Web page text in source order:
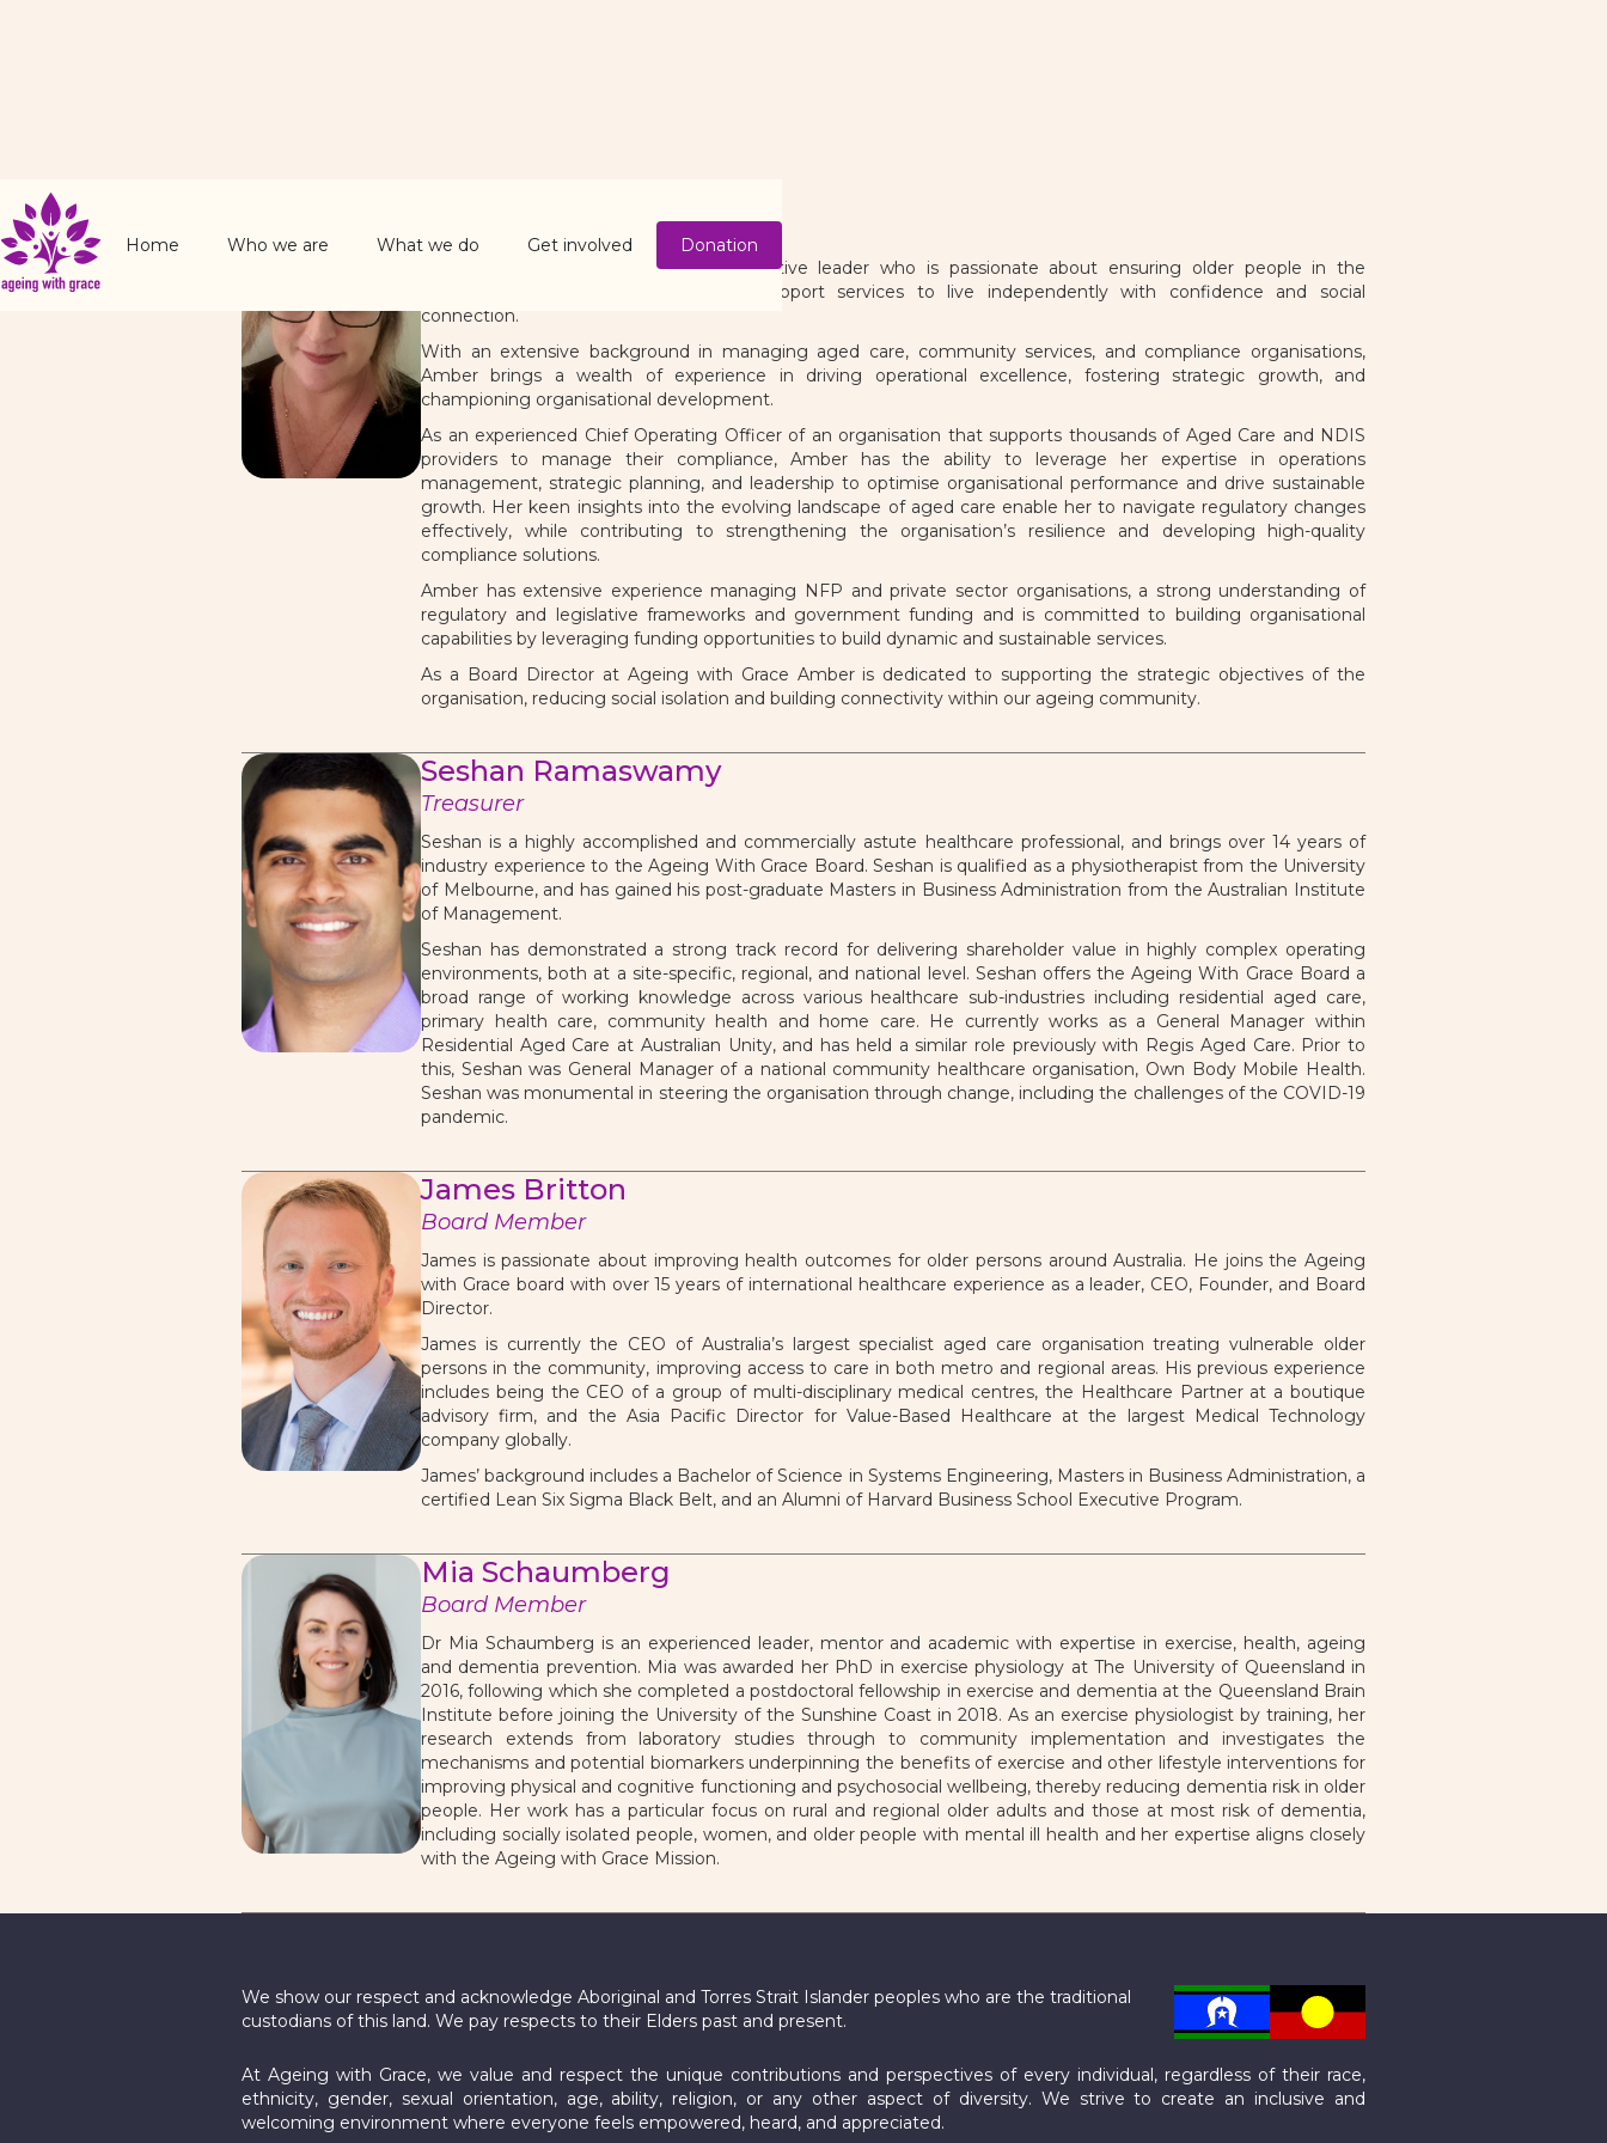
Home Who we are What we do Get involved Donation
Chairperson of the Board
Amber Harrold is an experienced executive leader who is passionate about ensuring older people in the
community can access high quality support services to live independently with confidence and social
connection.
With an extensive background in managing aged care, community services, and compliance organisations,
Amber brings a wealth of experience in driving operational excellence, fostering strategic growth, and
championing organisational development.
As an experienced Chief Operating Officer of an organisation that supports thousands of Aged Care and NDIS
providers to manage their compliance, Amber has the ability to leverage her expertise in operations
management, strategic planning, and leadership to optimise organisational performance and drive sustainable
growth. Her keen insights into the evolving landscape of aged care enable her to navigate regulatory changes
effectively, while contributing to strengthening the organisation’s resilience and developing high-quality
compliance solutions.
Amber has extensive experience managing NFP and private sector organisations, a strong understanding of
regulatory and legislative frameworks and government funding and is committed to building organisational
capabilities by leveraging funding opportunities to build dynamic and sustainable services.
As a Board Director at Ageing with Grace Amber is dedicated to supporting the strategic objectives of the
organisation, reducing social isolation and building connectivity within our ageing community.
Seshan Ramaswamy
Treasurer
Seshan is a highly accomplished and commercially astute healthcare professional, and brings over 14 years of
industry experience to the Ageing With Grace Board. Seshan is qualified as a physiotherapist from the University
of Melbourne, and has gained his post-graduate Masters in Business Administration from the Australian Institute
of Management.
Seshan has demonstrated a strong track record for delivering shareholder value in highly complex operating
environments, both at a site-specific, regional, and national level. Seshan offers the Ageing With Grace Board a
broad range of working knowledge across various healthcare sub-industries including residential aged care,
primary health care, community health and home care. He currently works as a General Manager within
Residential Aged Care at Australian Unity, and has held a similar role previously with Regis Aged Care. Prior to
this, Seshan was General Manager of a national community healthcare organisation, Own Body Mobile Health.
Seshan was monumental in steering the organisation through change, including the challenges of the COVID-19
pandemic.
James Britton
Board Member
James is passionate about improving health outcomes for older persons around Australia. He joins the Ageing
with Grace board with over 15 years of international healthcare experience as a leader, CEO, Founder, and Board
Director.
James is currently the CEO of Australia’s largest specialist aged care organisation treating vulnerable older
persons in the community, improving access to care in both metro and regional areas. His previous experience
includes being the CEO of a group of multi-disciplinary medical centres, the Healthcare Partner at a boutique
advisory firm, and the Asia Pacific Director for Value-Based Healthcare at the largest Medical Technology
company globally.
James’ background includes a Bachelor of Science in Systems Engineering, Masters in Business Administration, a
certified Lean Six Sigma Black Belt, and an Alumni of Harvard Business School Executive Program.
Mia Schaumberg
Board Member
Dr Mia Schaumberg is an experienced leader, mentor and academic with expertise in exercise, health, ageing
and dementia prevention. Mia was awarded her PhD in exercise physiology at The University of Queensland in
2016, following which she completed a postdoctoral fellowship in exercise and dementia at the Queensland Brain
Institute before joining the University of the Sunshine Coast in 2018. As an exercise physiologist by training, her
research extends from laboratory studies through to community implementation and investigates the
mechanisms and potential biomarkers underpinning the benefits of exercise and other lifestyle interventions for
improving physical and cognitive functioning and psychosocial wellbeing, thereby reducing dementia risk in older
people. Her work has a particular focus on rural and regional older adults and those at most risk of dementia,
including socially isolated people, women, and older people with mental ill health and her expertise aligns closely
with the Ageing with Grace Mission.
We show our respect and acknowledge Aboriginal and Torres Strait Islander peoples who are the traditional
custodians of this land. We pay respects to their Elders past and present.
At Ageing with Grace, we value and respect the unique contributions and perspectives of every individual, regardless of their race,
ethnicity, gender, sexual orientation, age, ability, religion, or any other aspect of diversity. We strive to create an inclusive and
welcoming environment where everyone feels empowered, heard, and appreciated.